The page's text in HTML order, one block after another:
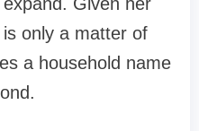
only a matter of
a household name